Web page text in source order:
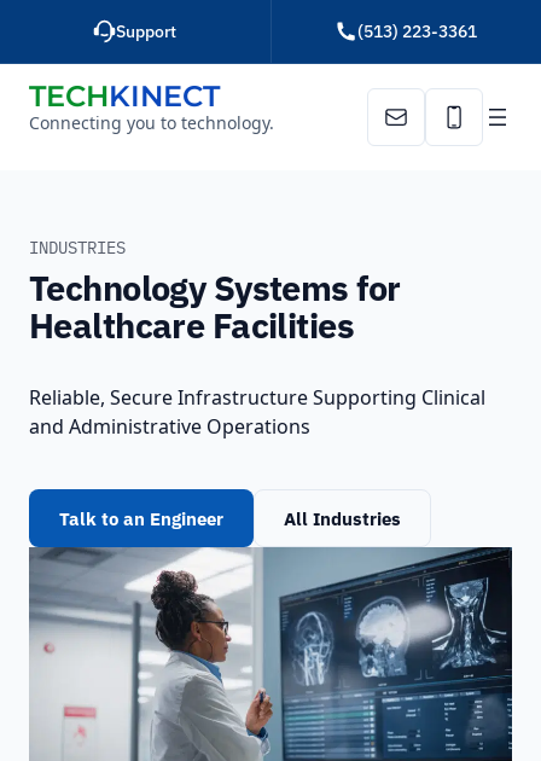
content
Support (513) 223-3361
TECHKINECT
Connecting you to technology. Email UsCall Us
HOME
INDUSTRIES
HEALTHCARE
Technology Systems for
Healthcare Facilities
Reliable, Secure Infrastructure Supporting Clinical
and Administrative Operations
Talk to an Engineer All Industries